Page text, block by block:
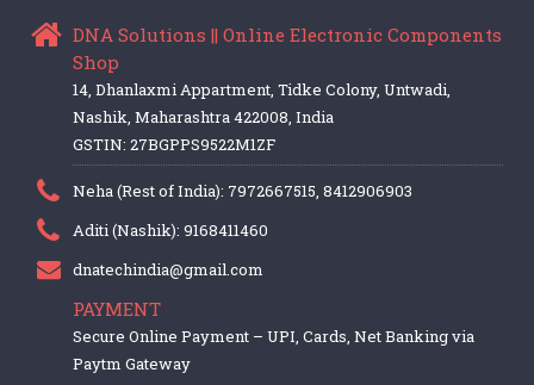
DNA Solutions || Online Electronic Components
Shop
14, Dhanlaxmi Appartment, Tidke Colony, Untwadi,
Nashik, Maharashtra 422008, India
GSTIN: 27BGPPS9522M1ZF
Neha (Rest of India): 7972667515, 8412906903
Aditi (Nashik): 9168411460
dnatechindia@gmail.com
PAYMENT
Secure Online Payment – UPI, Cards, Net Banking via
Paytm Gateway